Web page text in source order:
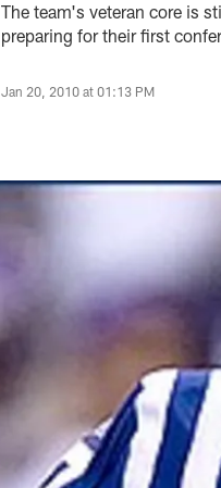
The team's veteran core is
preparing for their first
Jan 20, 2010 at 01:13 PM